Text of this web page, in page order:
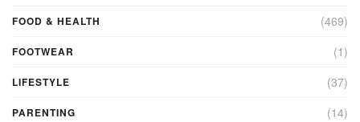
FOOD & HEALTH (469)
FOOTWEAR (1)
LIFESTYLE (37)
PARENTING (14)